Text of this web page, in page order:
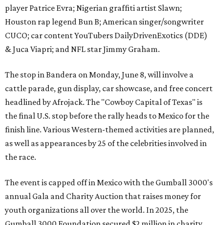
player Patrice Evra; Nigerian graffiti artist Slawn;
Houston rap legend Bun B; American singer/songwriter
CUCO; car content YouTubers DailyDrivenExotics (DDE)
& Juca Viapri; and NFL star Jimmy Graham.
The stop in Bandera on Monday, June 8, will involve a
cattle parade, gun display, car showcase, and free concert
headlined by Afrojack. The "Cowboy Capital of Texas" is
the final U.S. stop before the rally heads to Mexico for the
finish line. Various Western-themed activities are planned,
as well as appearances by 25 of the celebrities involved in
the race.
The event is capped off in Mexico with the Gumball 3000's
annual Gala and Charity Auction that raises money for
youth organizations all over the world. In 2025, the